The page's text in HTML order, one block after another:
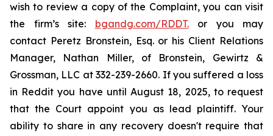
wish to review a copy of the Complaint, you can visit
the firm’s site: bgandg.com/RDDT.or you may
contact Peretz Bronstein, Esq. or his Client Relations
Manager, Nathan Miller, of Bronstein, Gewirtz &
Grossman, LLC at 332-239-2660. If you suffered a loss
in Reddit you have until August 18, 2025, to request
that the Court appoint you as lead plaintiff. Your
ability to share in any recovery doesn't require that